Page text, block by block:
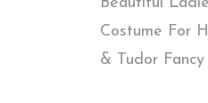
Costume For
& Tudor Fancy